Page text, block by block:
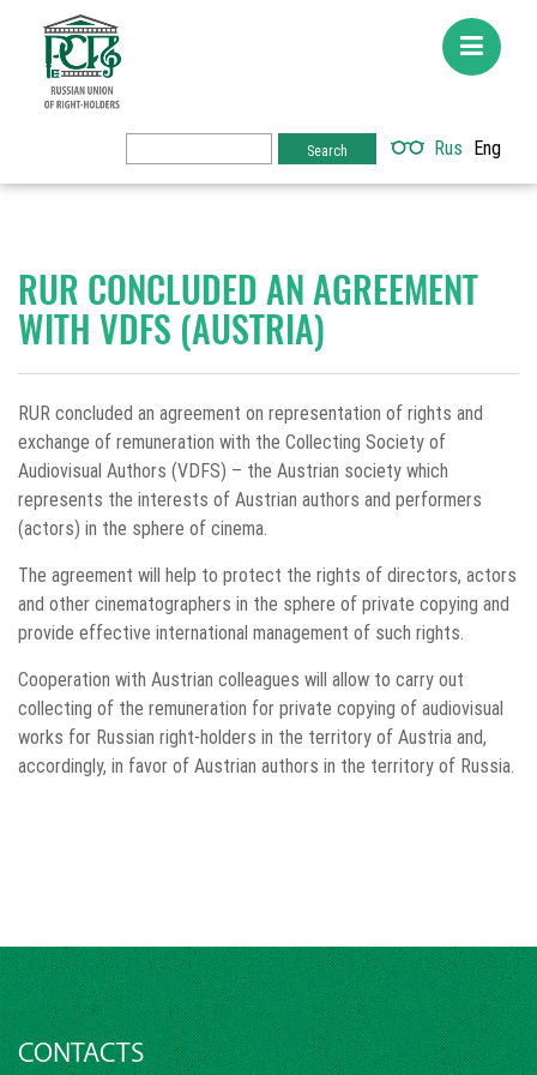
Rus Eng
RUR CONCLUDED AN AGREEMENT
WITH VDFS (AUSTRIA)
RUR concluded an agreement on representation of rights and
exchange of remuneration with the Collecting Society of
Audiovisual Authors (VDFS) – the Austrian society which
represents the interests of Austrian authors and performers
(actors) in the sphere of cinema.
The agreement will help to protect the rights of directors, actors
and other cinematographers in the sphere of private copying and
provide effective international management of such rights.
Cooperation with Austrian colleagues will allow to carry out
collecting of the remuneration for private copying of audiovisual
works for Russian right-holders in the territory of Austria and,
accordingly, in favor of Austrian authors in the territory of Russia.
CONTACTS